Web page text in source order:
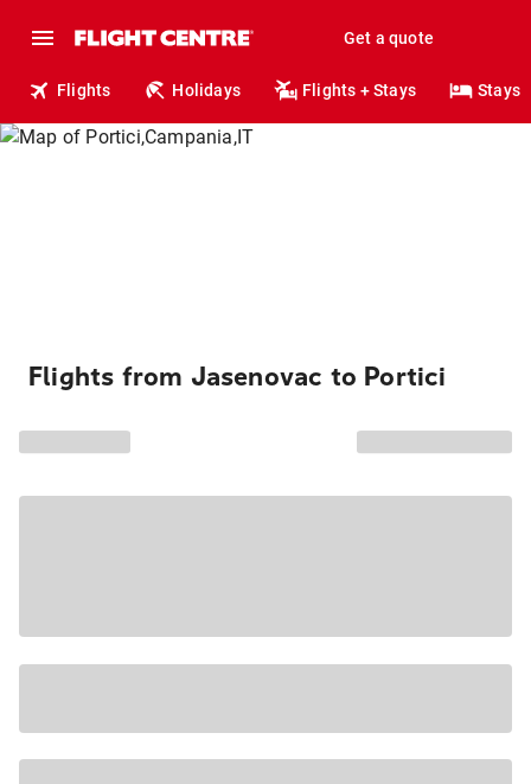
Get a quote
Flights Holidays Flights + Stays Stays
Flights from Jasenovac to Portici